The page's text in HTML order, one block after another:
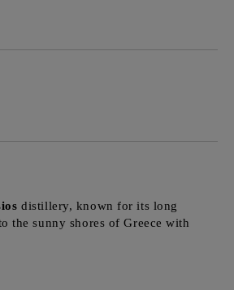
distillery, known for its long
the sunny shores of Greece with